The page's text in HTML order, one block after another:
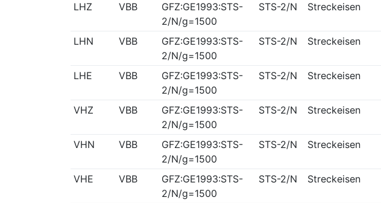
LHZ VBB
GFZ:GE1993:STS-
2/N/g=1500
STS-2/N Streckeisen
LHN VBB
GFZ:GE1993:STS-
2/N/g=1500
STS-2/N Streckeisen
LHE VBB
GFZ:GE1993:STS-
2/N/g=1500
STS-2/N Streckeisen
VHZ VBB
GFZ:GE1993:STS-
2/N/g=1500
STS-2/N Streckeisen
VHN VBB
GFZ:GE1993:STS-
2/N/g=1500
STS-2/N Streckeisen
VHE VBB
GFZ:GE1993:STS-
2/N/g=1500
STS-2/N Streckeisen